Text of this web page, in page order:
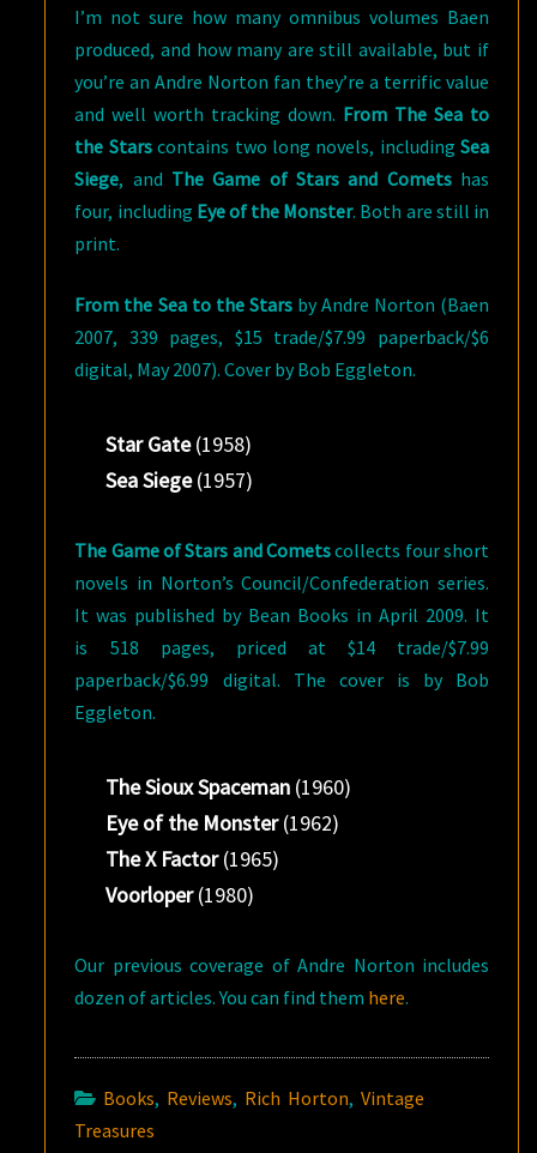
I’m not sure how many omnibus volumes Baen
produced, and how many are still available, but if
you’re an Andre Norton fan they’re a terrific value
and well worth tracking down. From The Sea to
the Starscontains two long novels, includingSea
Siege, and The Game of Stars and Cometshas
four, including Eye of the Monster. Both are still in
print.
From the Sea to the Starsby Andre Norton (Baen
2007, 339 pages, $15 trade/$7.99 paperback/$6
digital, May 2007). Cover by Bob Eggleton.
Star Gate(1958)
Sea Siege(1957)
The Game of Stars and Cometscollects four short
novels in Norton’s Council/Confederation series.
It was published by Bean Books in April 2009. It
is 518 pages, priced at $14 trade/$7.99
paperback/$6.99 digital. The cover is by Bob
Eggleton.
The Sioux Spaceman(1960)
Eye of the Monster(1962)
The X Factor(1965)
Voorloper(1980)
Our previous coverage of Andre Norton includes
dozen of articles. You can find them here.
Books, Reviews, Rich Horton,Vintage
Treasures